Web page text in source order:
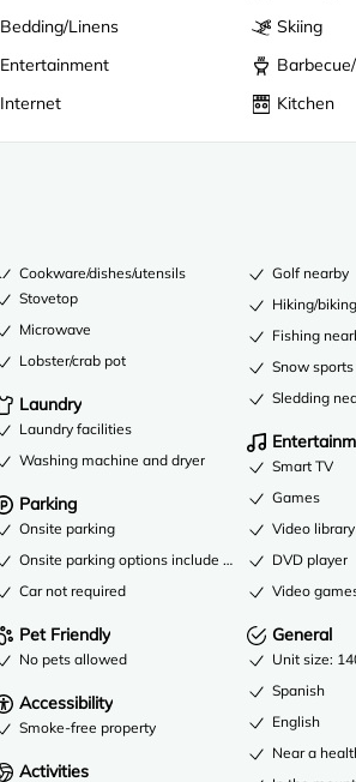
Bedding/Linens Skiing
Entertainment
Internet Kitchen
Cookware/dishes/utensils
Stovetop
Microwave
Lobster/crab pot
Laundry
Laundry facilities
Washing machine and dryer
Parking
Onsite parking
Onsite parking options include a garage
Car not required
Pet Friendly
No pets allowed
Accessibility
Smoke-free property
Activities
Golf nearby
Hiking/
Fishing
Snow
Sledding
Smart TV
Games
Video library
DVD player
Video
General
Unit size:
Spanish
English
Near a